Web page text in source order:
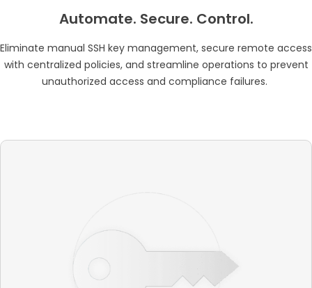
Automate. Secure. Control.
Eliminate manual SSH key management, secure remote access
with centralized policies, and streamline operations to prevent
unauthorized access and compliance failures.